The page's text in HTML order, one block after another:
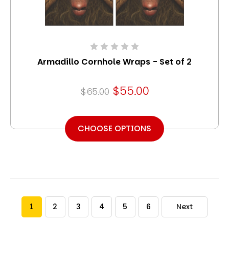
Armadillo Cornhole Wraps - Set of 2
$65.00 $55.00
CHOOSE OPTIONS
1 2 3 4 5 6 Next